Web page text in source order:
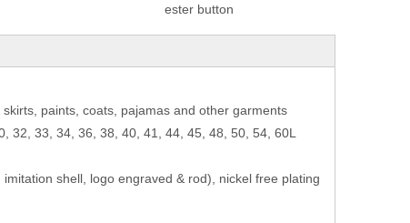
ester button
paints, coats, pajamas and other garments
32, 33, 34, 36, 38, 40, 41, 44, 45, 48, 50, 54, 60L
shell, logo engraved & rod), nickel free plating